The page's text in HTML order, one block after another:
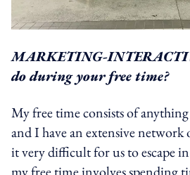
MARKETING-
do during your free time?
My free time consists of
and I have an extensive network
it very difficult for us to escape
my free time involves spending